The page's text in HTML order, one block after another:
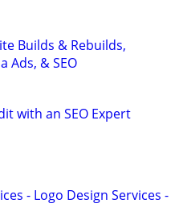
Builds & Rebuilds,
Ads, & SEO
with an SEO Expert
- Logo Design Services -